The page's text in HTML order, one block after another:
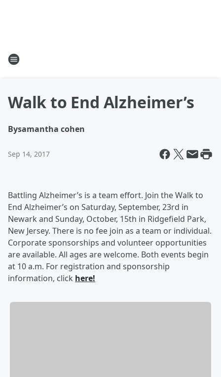
Walk to End Alzheimer’s
Bysamantha cohen
Sep 14, 2017
Battling Alzheimer’s is a team effort. Join the Walk to
End Alzheimer’s on Saturday, September, 23rd in
Newark and Sunday, October, 15th in Ridgefield Park,
New Jersey. There is no fee join as a team or individual.
Corporate sponsorships and volunteer opportunities
are available. All ages are welcome. Both events begin
at 10 a.m. For registration and sponsorship
information, click here!